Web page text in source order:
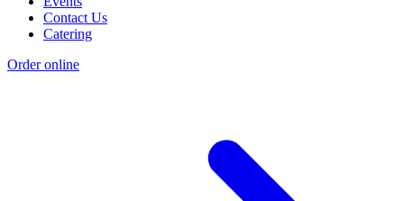
Contact Us
Catering
Order online